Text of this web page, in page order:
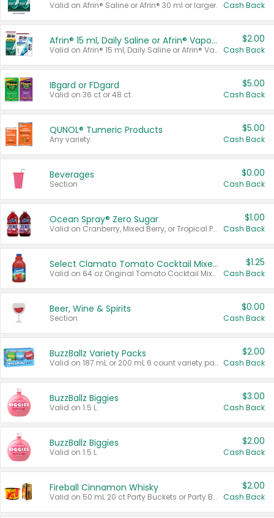
Valid on Afrin® Saline or Afrin® 30 ml or larger. Cash Back
Afrin® 15 ml, Daily Saline or Afrin® Vapor Burst™ Inhaler Sticks
Valid on Afrin® 15 ml, Daily Saline or Afrin® Vapor Burst™ Inhaler Sticks.
$2.00
Cash Back
IBgard or FDgard
Valid on 36 ct or 48 ct.
$5.00
Cash Back
QUNOL® Tumeric Products
Any variety.
$5.00
Cash Back
Beverages
Section
$0.00
Cash Back
Ocean Spray® Zero Sugar
Valid on Cranberry, Mixed Berry, or Tropical Punch Juice Drink, 64 oz.
$1.00
Cash Back
Select Clamato Tomato Cocktail Mixers
Valid on 64 oz Original Tomato Cocktail Mixer or Picante Tomato Cocktail Mixer.
$1.25
Cash Back
Beer, Wine & Spirits
Section
$0.00
Cash Back
BuzzBallz Variety Packs
Valid on 187 mL or 200 mL 6 count variety packs.
$2.00
Cash Back
BuzzBallz Biggies
Valid on 1.5 L.
$3.00
Cash Back
BuzzBallz Biggies
Valid on 1.5 L.
$2.00
Cash Back
Fireball Cinnamon Whisky
Valid on 50 mL 20 ct Party Buckets or Party Boxes.
$2.00
Cash Back